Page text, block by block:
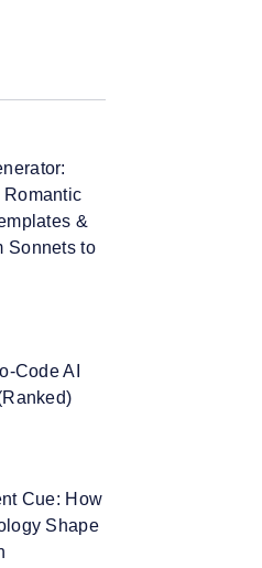
Romantic
&
Sonnets to
Code AI
Cue: How
Shape